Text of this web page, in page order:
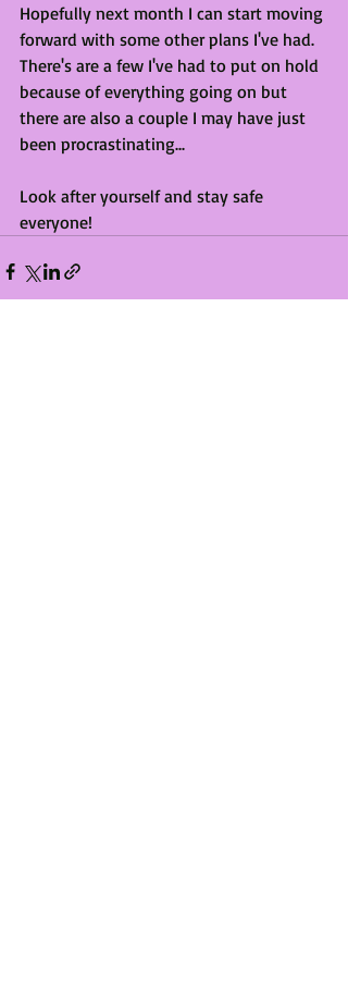
Hopefully next month I can start moving
forward with some other plans I've had.
There's are a few I've had to put on hold
because of everything going on but
there are also a couple I may have just
been procrastinating...
Look after yourself and stay safe
everyone!